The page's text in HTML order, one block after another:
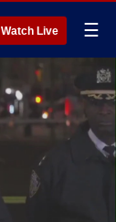
Watch Live ☰